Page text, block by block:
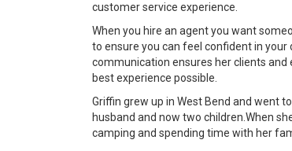
customer service experience.
When you hire an agent you want
to ensure you can feel confident in your
communication ensures her clients and
best experience possible.
Griffin grew up in West Bend and went
husband and now two children. When
camping and spending time with her